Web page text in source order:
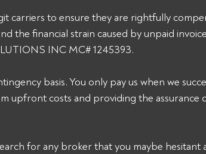
carriers to ensure they are rightfully
the financial strain caused by unpaid
INC MC# 1245393.
basis. You only pay us when we
upfront costs and providing the assurance
for any broker that you maybe hesitant